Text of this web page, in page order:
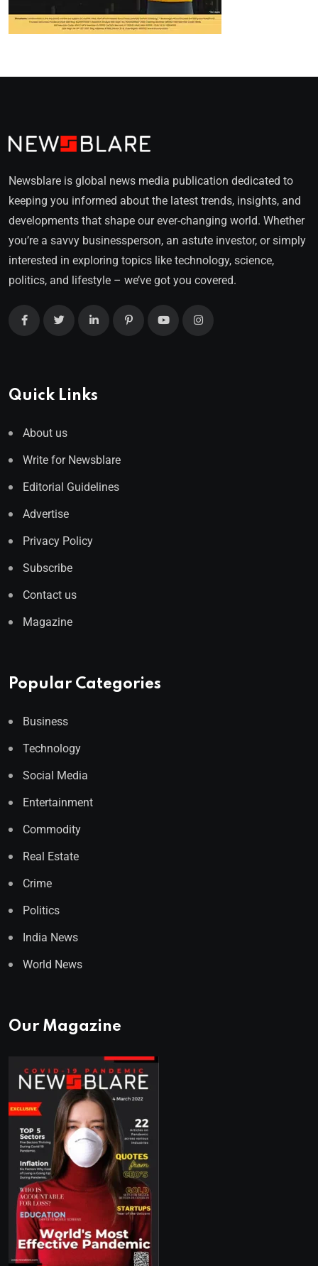
Newsblare is global news media publication dedicated to
keeping you informed about the latest trends, insights, and
developments that shape our ever-changing world. Whether
you’re a savvy businessperson, an astute investor, or simply
interested in exploring topics like technology, science,
politics, and lifestyle – we’ve got you covered.
Quick Links
About us
Write for Newsblare
Editorial Guidelines
Advertise
Privacy Policy
Subscribe
Contact us
Magazine
Popular Categories
Business
Technology
Social Media
Entertainment
Commodity
Real Estate
Crime
Politics
India News
World News
Our Magazine